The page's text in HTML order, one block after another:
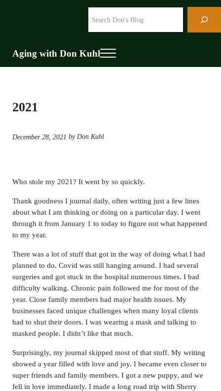
Aging with Don Kuhl Menu
2021
December 28, 2021 by Don Kuhl
Who stole my 2021? It went by so quickly.
Thank goodness I journal daily, often writing just a few lines
about what I am thinking or doing on a particular day. I went
through it from January 1 to today to figure out what happened
to my year.
There was a lot of stuff that got in the way of doing what I had
planned to do. Covid was still hanging around. I had several
surgeries and got stuck in the hospital numerous times. I had
difficulty walking. Chronic pain followed me for most of the
year. Close family members had major health issues. My
businesses faced unique challenges when many loyal clients
had to shut their doors. I was wearing a mask and talking to
masked people. I didn’t like that much.
Surprisingly, my journal skipped most of that stuff. My writing
showed a year filled with love and joy. I became even closer to
super friends and family members. I got a new puppy, and we
fell in love immediately. I made a long road trip with Sherry